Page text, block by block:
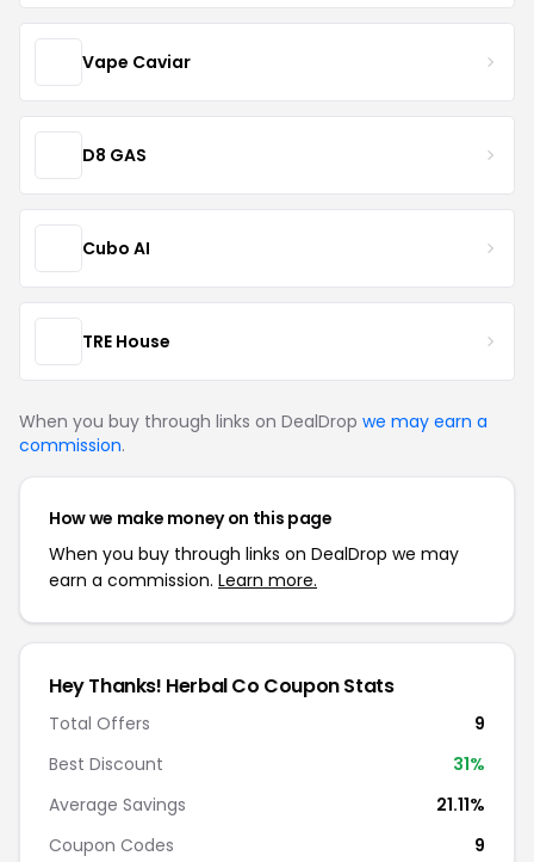
Vape Caviar
D8 GAS
Cubo AI
TRE House
When you buy through links on DealDrop we may earn a
commission.
How we make money on this page
When you buy through links on DealDrop we may
earn a commission. Learn more.
Hey Thanks! Herbal Co Coupon Stats
Total Offers
9
Best Discount
31%
Average Savings
21.11%
Coupon Codes
9